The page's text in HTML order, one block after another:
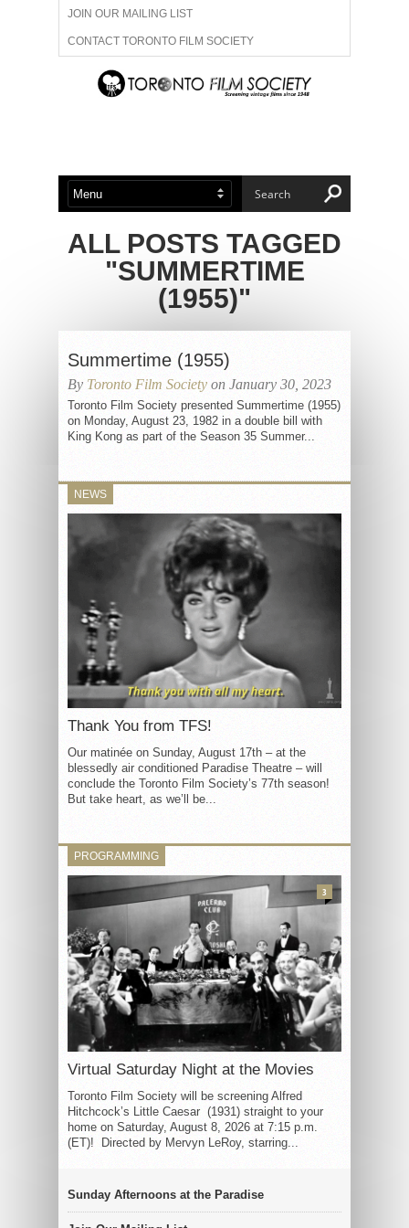
JOIN OUR MAILING LIST
CONTACT TORONTO FILM SOCIETY
ADVERTISE WITH US
ABOUT US MEMBERSHIP
ALL POSTS TAGGED
"SUMMERTIME
(1955)"
Summertime (1955)
By Toronto Film Society on January 30, 2023
Toronto Film Society presented Summertime (1955)
on Monday, August 23, 1982 in a double bill with
King Kong as part of the Season 35 Summer...
NEWS
Thank You from TFS!
Our matinée on Sunday, August 17th – at the
blessedly air conditioned Paradise Theatre – will
conclude the Toronto Film Society’s 77th season!
But take heart, as we’ll be...
PROGRAMMING
Virtual Saturday Night at the Movies
Toronto Film Society will be screening Alfred
Hitchcock’s Little Caesar (1931) straight to your
home on Saturday, August 8, 2026 at 7:15 p.m.
(ET)! Directed by Mervyn LeRoy, starring...
3
Sunday Afternoons at the Paradise